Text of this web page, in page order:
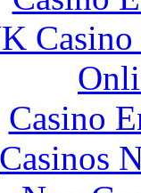
Casino
Casinos